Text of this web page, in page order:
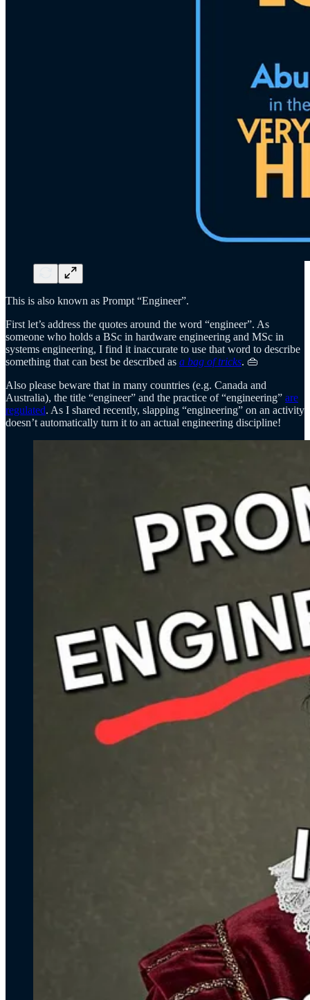
This is also known as Prompt “Engineer”.
First let’s address the quotes around the word “engineer”. As
someone who holds a BSc in hardware engineering and MSc in
systems engineering, I find it inaccurate to use that word to describe
something that can best be described as a bag of tricks. 👜
Also please beware that in many countries (e.g. Canada and
Australia), the title “engineer” and the practice of “engineering” are
regulated. As I shared recently, slapping “engineering” on an activity
doesn’t automatically turn it to an actual engineering discipline!